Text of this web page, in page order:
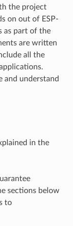
the project
on out of ESP-
as part of the
are written
all the
and understand
in the
sections below
to